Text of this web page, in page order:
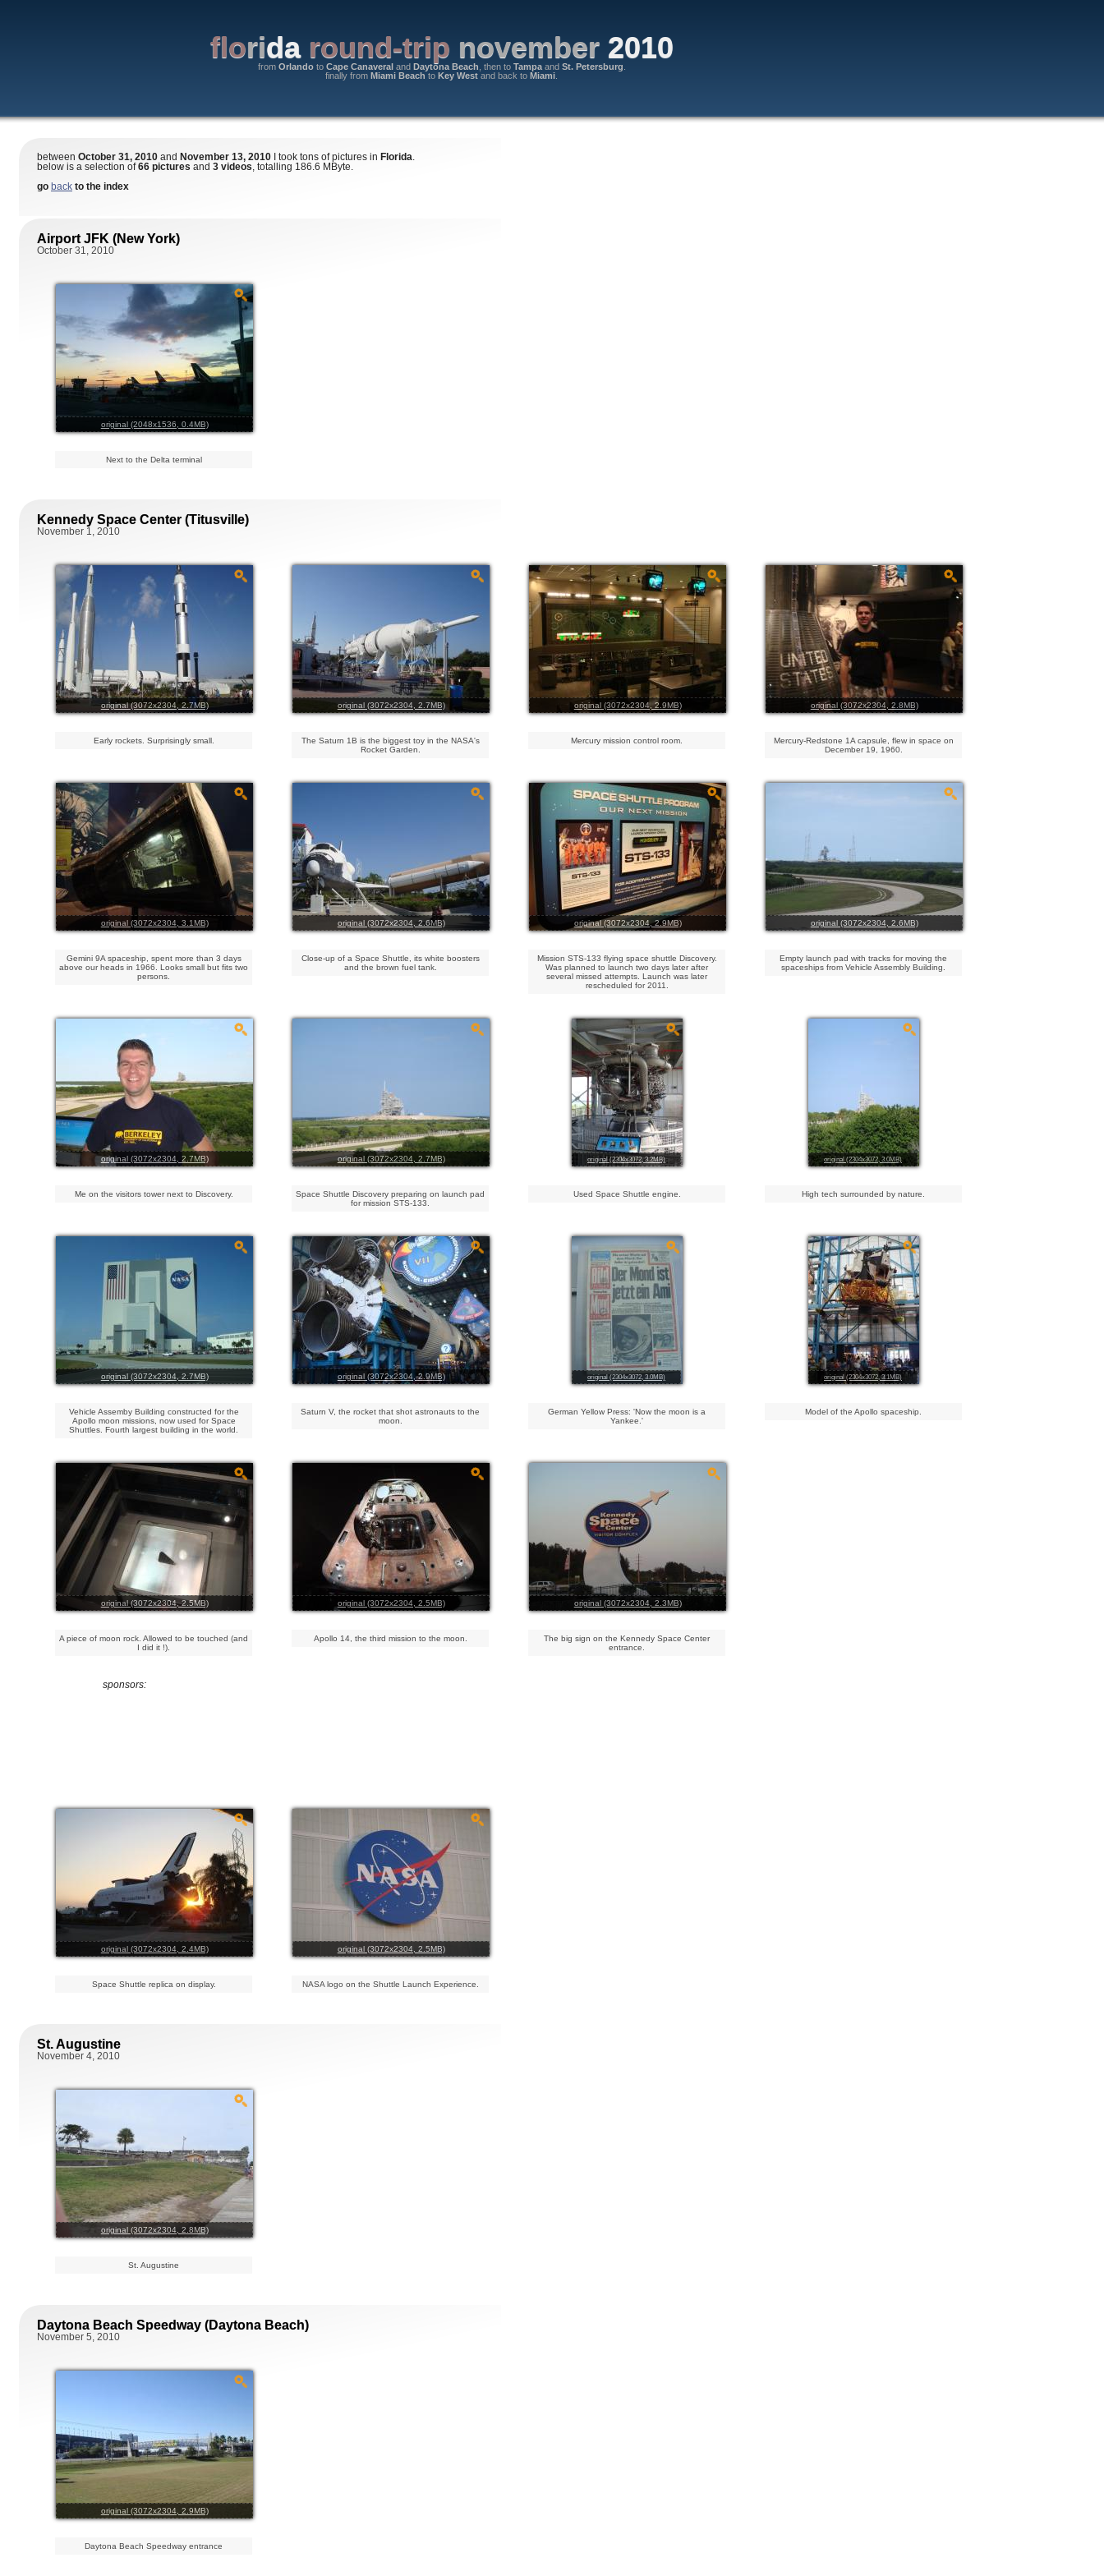
florida round-trip november 2010
from Orlandoto Cape Canaveraland Daytona Beach , then to Tampaand St. Petersburg
finally fromMiami Beach toKey West and back toMiami
between October 31, 2010 and November 13, 2010 I took tons of pictures in Florida.
below is a selection of66 pictures and 3 videos, totalling 186.6 MByte.
go back to the index
Airport JFK (New York)
October 31, 2010
original (2048x1536, 0.4MB)
Next to the Delta terminal
Kennedy Space Center (Titusville)
November 1, 2010
original (3072x2304, 2.7MB)
Early rockets. Surprisingly small.
original (3072x2304, 2.7MB)
The Saturn 1B is the biggest toy in the NASA's
Rocket Garden.
original (3072x2304, 2.9MB)
Mercury mission control room.
original (3072x2304, 2.8MB)
Mercury-Redstone 1A capsule, flew in space on
December 19, 1960.
original (3072x2304, 3.1MB)
Gemini 9A spaceship, spent more than 3 days
above our heads in 1966. Looks small but fits two
persons.
original (3072x2304, 2.6MB)
Close-up of a Space Shuttle, its white boosters
and the brown fuel tank.
original (3072x2304, 2.9MB)
Mission STS-133 flying space shuttle Discovery.
Was planned to launch two days later after
several missed attempts. Launch was later
rescheduled for 2011.
original (3072x2304, 2.6MB)
Empty launch pad with tracks for moving the
spaceships from Vehicle Assembly Building.
original (3072x2304, 2.7MB)
Me on the visitors tower next to Discovery.
original (3072x2304, 2.7MB)
Space Shuttle Discovery preparing on launch pad
for mission STS-133.
original (2304x3072, 3.2MB)
Used Space Shuttle engine.
original (2304x3072, 3.0MB)
High tech surrounded by nature.
original (3072x2304, 2.7MB)
Vehicle Assemby Building constructed for the
Apollo moon missions, now used for Space
Shuttles. Fourth largest building in the world.
original (3072x2304, 2.9MB)
Saturn V, the rocket that shot astronauts to the
moon.
original (2304x3072, 3.0MB)
German Yellow Press: 'Now the moon is a
Yankee.'
original (2304x3072, 3.1MB)
Model of the Apollo spaceship.
original (3072x2304, 2.5MB)
A piece of moon rock. Allowed to be touched (and
I did it !).
original (3072x2304, 2.5MB)
Apollo 14, the third mission to the moon.
original (3072x2304, 2.3MB)
The big sign on the Kennedy Space Center
entrance.
sponsors:
original (3072x2304, 2.4MB)
Space Shuttle replica on display.
original (3072x2304, 2.5MB)
NASA logo on the Shuttle Launch Experience.
St. Augustine
November 4, 2010
original (3072x2304, 2.8MB)
St. Augustine
Daytona Beach Speedway (Daytona Beach)
November 5, 2010
original (3072x2304, 2.9MB)
Daytona Beach Speedway entrance